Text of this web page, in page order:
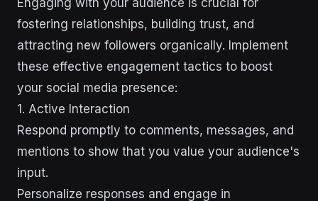
Engaging with your audience is crucial for
fostering relationships, building trust, and
attracting new followers organically. Implement
these effective engagement tactics to boost
your social media presence:
1. Active Interaction
Respond promptly to comments, messages, and
mentions to show that you value your audience's
input.
Personalize responses and engage in